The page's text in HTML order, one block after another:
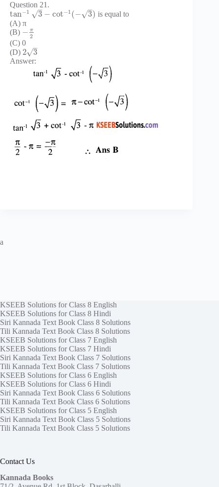
Question 21.
tan−1 3
–
√ − cot−1 (− 3
–
√ ) is equal to
(A) π
(B) − π
2
(C) 0
(D) 2 3
–
√
Answer:
a
KSEEB Solutions for Class 8 English
KSEEB Solutions for Class 8 Hindi
Siri Kannada Text Book Class 8 Solutions
Tili Kannada Text Book Class 8 Solutions
KSEEB Solutions for Class 7 English
KSEEB Solutions for Class 7 Hindi
Siri Kannada Text Book Class 7 Solutions
Tili Kannada Text Book Class 7 Solutions
KSEEB Solutions for Class 6 English
KSEEB Solutions for Class 6 Hindi
Siri Kannada Text Book Class 6 Solutions
Tili Kannada Text Book Class 6 Solutions
KSEEB Solutions for Class 5 English
Siri Kannada Text Book Class 5 Solutions
Tili Kannada Text Book Class 5 Solutions
Contact Us
Kannada Books